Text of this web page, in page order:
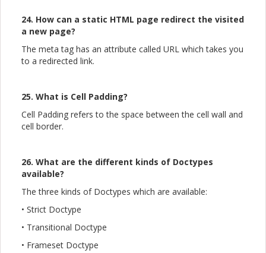
24. How can a static HTML page redirect the visited
a new page?
The meta tag has an attribute called URL which takes you
to a redirected link.
25. What is Cell Padding?
Cell Padding refers to the space between the cell wall and
cell border.
26. What are the different kinds of Doctypes
available?
The three kinds of Doctypes which are available:
• Strict Doctype
• Transitional Doctype
• Frameset Doctype